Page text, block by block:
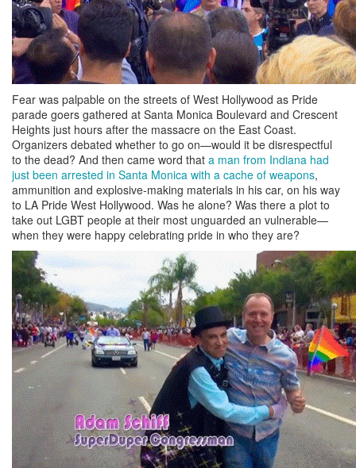
Fear was palpable on the streets of West Hollywood as Pride
parade goers gathered at Santa Monica Boulevard and Crescent
Heights just hours after the massacre on the East Coast.
Organizers debated whether to go on—would it be disrespectful
to the dead? And then came word that a man from Indiana had
just been arrested in Santa Monica with a cache of weapons,
ammunition and explosive-making materials in his car, on his way
to LA Pride West Hollywood. Was he alone? Was there a plot to
take out LGBT people at their most unguarded an vulnerable—
when they were happy celebrating pride in who they are?